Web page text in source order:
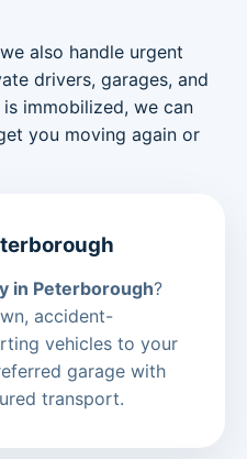
also handle urgent
drivers, garages, and
immobilized, we can
you moving again or
in Peterborough?
accident-
vehicles to your
garage with
transport.